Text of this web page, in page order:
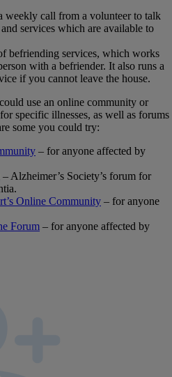
weekly call from a volunteer to talk
services which are available to
befriending services, which works
with a befriender. It also runs a
if you cannot leave the house.
use an online community or
specific illnesses, as well as forums
some you could try:
– for anyone affected by
– Alzheimer’s Society’s forum for
Online Community – for anyone
Forum – for anyone affected by